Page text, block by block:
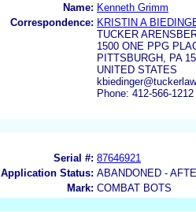
Name: Kenneth Grimm
Correspondence: KRISTIN A
TUCKER
1500 ONE PPG
PITTSBURGH, PA
UNITED STATES
Phone: 412-566-1212
Serial #: 87646921
Application Status: ABANDONED -
Mark: COMBAT BOTS